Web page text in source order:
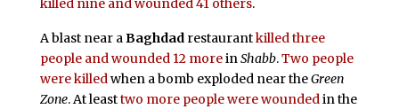
A blast near aBaghdadrestaurantkilled three
people and wounded 12 moreinShabb.Two people
were killedwhen a bomb exploded near theGreen
Zone. At leasttwo more people were woundedin the